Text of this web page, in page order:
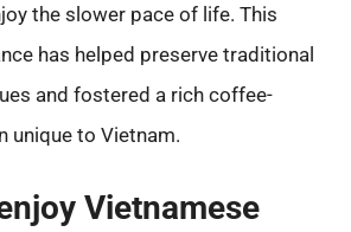
the slower pace of life. This
has helped preserve traditional
and fostered a rich coffee-
unique to Vietnam.
Vietnamese